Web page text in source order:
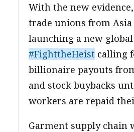
With the new
trade unions from
launching a new
#FighttheHeist calling
billionaire payouts
and stock buybacks
workers are repaid
Garment supply chain